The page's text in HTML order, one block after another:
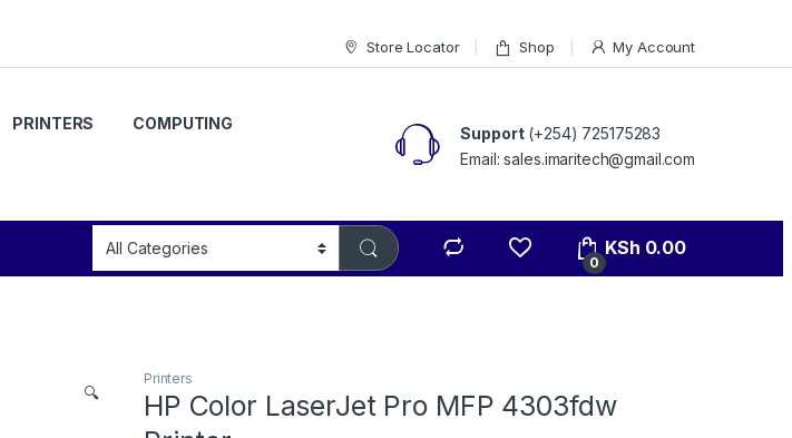
Store Locator Shop My Account
PRINTERS COMPUTING
Support(+254) 725175283
Email: sales.imaritech@gmail.com
0
KSh 0.00
🔍
Printers
HP Color LaserJet Pro MFP 4303fdw